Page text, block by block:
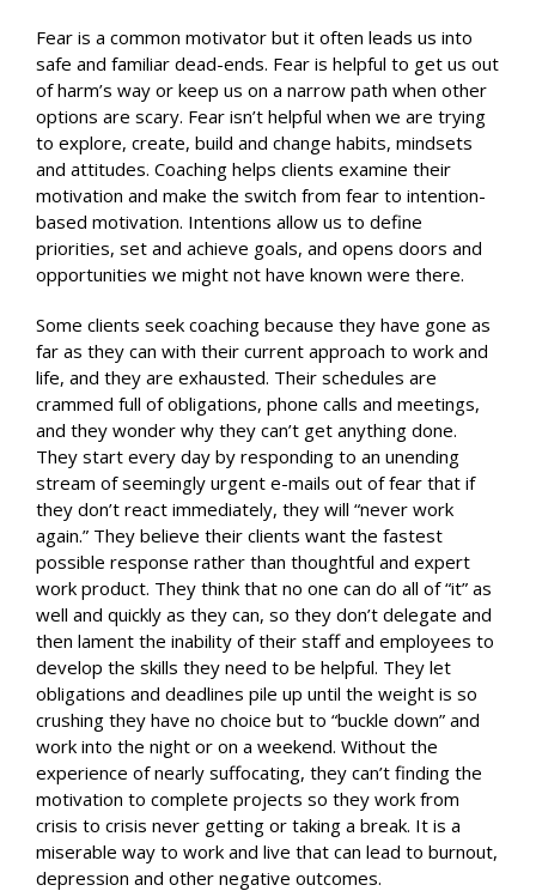
Fear is a common motivator but it often leads us into
safe and familiar dead-ends. Fear is helpful to get us out
of harm’s way or keep us on a narrow path when other
options are scary. Fear isn’t helpful when we are trying
to explore, create, build and change habits, mindsets
and attitudes. Coaching helps clients examine their
motivation and make the switch from fear to intention-
based motivation. Intentions allow us to define
priorities, set and achieve goals, and opens doors and
opportunities we might not have known were there.
Some clients seek coaching because they have gone as
far as they can with their current approach to work and
life, and they are exhausted. Their schedules are
crammed full of obligations, phone calls and meetings,
and they wonder why they can’t get anything done.
They start every day by responding to an unending
stream of seemingly urgent e-mails out of fear that if
they don’t react immediately, they will “never work
again.” They believe their clients want the fastest
possible response rather than thoughtful and expert
work product. They think that no one can do all of “it” as
well and quickly as they can, so they don’t delegate and
then lament the inability of their staff and employees to
develop the skills they need to be helpful. They let
obligations and deadlines pile up until the weight is so
crushing they have no choice but to “buckle down” and
work into the night or on a weekend. Without the
experience of nearly suffocating, they can’t finding the
motivation to complete projects so they work from
crisis to crisis never getting or taking a break. It is a
miserable way to work and live that can lead to burnout,
depression and other negative outcomes.